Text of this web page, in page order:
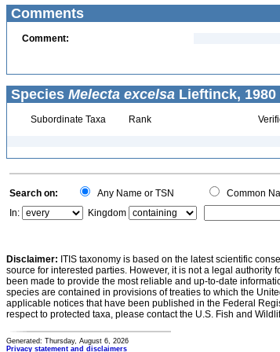
Comments
Comment:
Species Melecta excelsa Lieftinck,
Subordinate Taxa Rank
Search on: Any Name or TSN Common
In:
Kingdom
Disclaimer: ITIS taxonomy is based on the latest scientific
source for interested parties. However, it is not a legal authority
been made to provide the most reliable and up-to-date
species are contained in provisions of treaties to which the
applicable notices that have been published in the Federal
respect to protected taxa, please contact the U.S. Fish and
Generated: Thursday, August 6, 2026
Privacy statement and disclaimers